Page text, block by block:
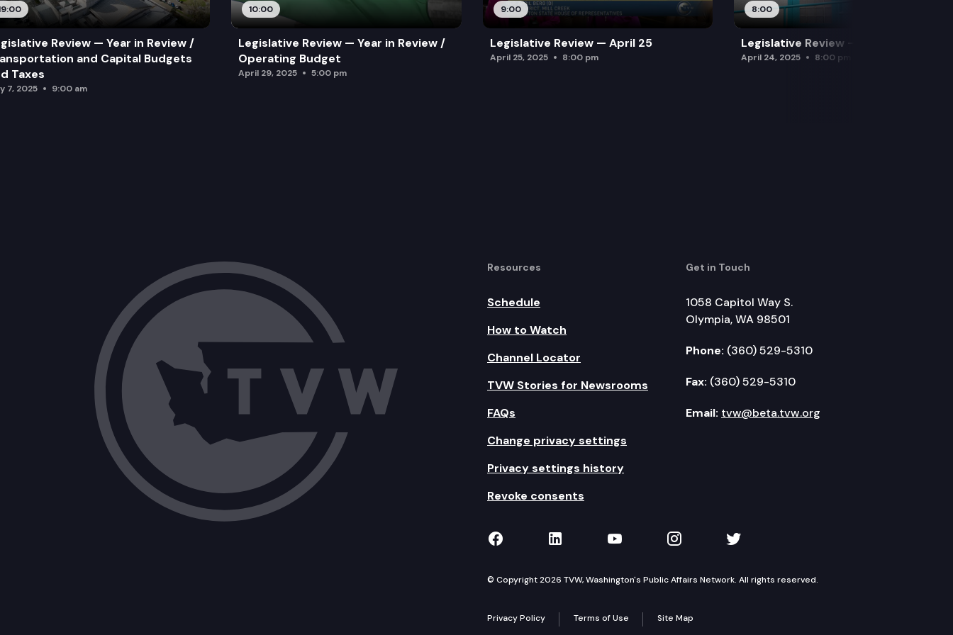
Review — Year in Review /
and Capital Budgets
Taxes
7, 2025 9:00 am
10:00
Legislative Review — Year in Review /
Operating Budget
April 29, 2025 5:00 pm
9:00
Legislative Review — April 25
April 25, 2025 8:00 pm
8:00
Legislative Review — April 24
April 24, 2025 8:00 pm
Resources
Schedule
How to Watch
Channel Locator
TVW Stories for Newsrooms
FAQs
Change privacy settings
Privacy settings history
Revoke consents
Get in Touch
1058 Capitol Way S.
Olympia, WA 98501
Phone: (360) 529-5310
Fax: (360) 529-5310
Email: tvw@beta.tvw.org
TVW on Facebook
TVW on LinkedIn
TVW on YouTube
TVW on Instagram
TVW on Twitter
© Copyright 2026 TVW, Washington's Public Affairs Network. All rights reserved.
Privacy Policy Terms of Use Site Map